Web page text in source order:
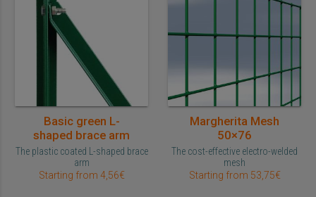
Basic green L-
shaped brace arm
The plastic coated L-shaped brace
arm
Starting from 4,56€
Margherita Mesh
50×76
The cost-effective electro-welded
mesh
Starting from 53,75€